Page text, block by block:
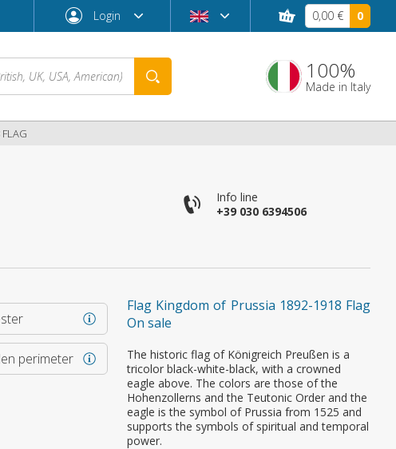
Login
your first order?
0,00 € 0
100%
Made in Italy
Info line
+39 030 6394506
Flag Kingdom of Prussia 1892-1918 Flag
On sale
The historic flag of Königreich Preußen is a
tricolor black-white-black, with a crowned
eagle above. The colors are those of the
Hohenzollerns and the Teutonic Order and the
eagle is the symbol of Prussia from 1525 and
supports the symbols of spiritual and temporal
power.
perimeter